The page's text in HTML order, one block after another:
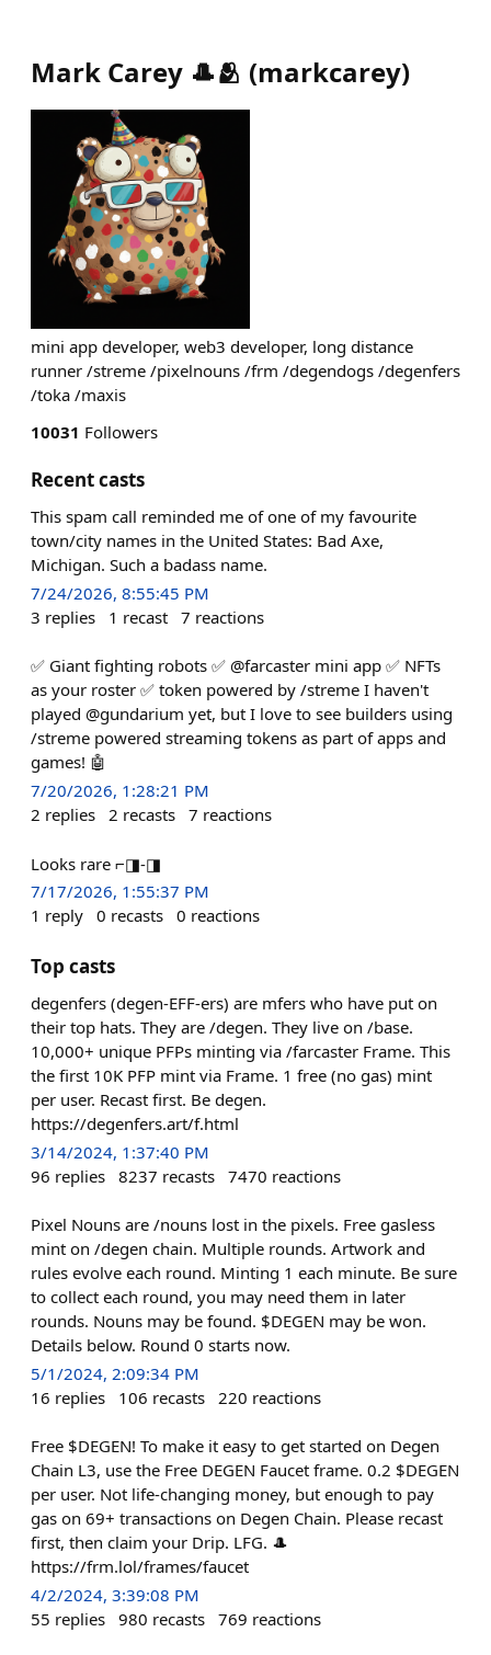
Mark Carey 🎩🫂 (markcarey)
mini app developer, web3 developer, long distance
runner /streme /pixelnouns /frm /degendogs /degenfers
/toka /maxis
10031 Followers
Recent casts
This spam call reminded me of one of my favourite
town/city names in the United States: Bad Axe,
Michigan. Such a badass name.
7/24/2026, 8:55:45 PM
3 replies 1 recast 7 reactions
✅ Giant fighting robots ✅ @farcaster mini app ✅ NFTs
as your roster ✅ token powered by /streme I haven't
played @gundarium yet, but I love to see builders using
/streme powered streaming tokens as part of apps and
games! 🤖
7/20/2026, 1:28:21 PM
2 replies 2 recasts 7 reactions
Looks rare ⌐◨-◨
7/17/2026, 1:55:37 PM
1 reply 0 recasts 0 reactions
Top casts
degenfers (degen-EFF-ers) are mfers who have put on
their top hats. They are /degen. They live on /base.
10,000+ unique PFPs minting via /farcaster Frame. This
the first 10K PFP mint via Frame. 1 free (no gas) mint
per user. Recast first. Be degen.
https://degenfers.art/f.html
3/14/2024, 1:37:40 PM
96 replies 8237 recasts 7470 reactions
Pixel Nouns are /nouns lost in the pixels. Free gasless
mint on /degen chain. Multiple rounds. Artwork and
rules evolve each round. Minting 1 each minute. Be sure
to collect each round, you may need them in later
rounds. Nouns may be found. $DEGEN may be won.
Details below. Round 0 starts now.
5/1/2024, 2:09:34 PM
16 replies 106 recasts 220 reactions
Free $DEGEN! To make it easy to get started on Degen
Chain L3, use the Free DEGEN Faucet frame. 0.2 $DEGEN
per user. Not life-changing money, but enough to pay
gas on 69+ transactions on Degen Chain. Please recast
first, then claim your Drip. LFG. 🎩
https://frm.lol/frames/faucet
4/2/2024, 3:39:08 PM
55 replies 980 recasts 769 reactions